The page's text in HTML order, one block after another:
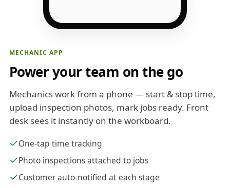
MECHANIC APP
Power your team on the go
Mechanics work from a phone — start & stop time,
upload inspection photos, mark jobs ready. Front
desk sees it instantly on the workboard.
One-tap time tracking
Photo inspections attached to jobs
Customer auto-notified at each stage